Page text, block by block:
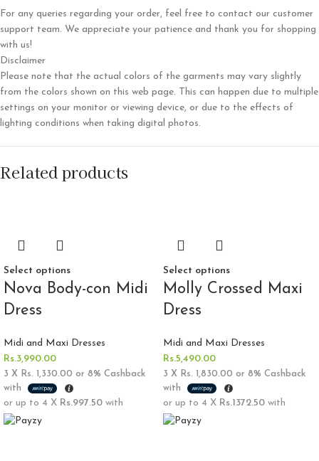
For any queries regarding your order, feel free to contact our customer
support team. We appreciate your patience and thank you for shopping
with us!
Disclaimer
Please note that the actual colors of the garments may vary slightly
from the colors shown on this web page. This can happen due to multiple
settings on your monitor or viewing device, or due to the effects of
lighting conditions when taking digital photos.
Related products
Select options
Nova Body-con Midi
Dress
Midi and Maxi Dresses
Rs.3,990.00
3 X Rs. 1,330.00 or 8% Cashback
with
or up to 4 X Rs.997.50 with
Select options
Molly Crossed Maxi
Dress
Midi and Maxi Dresses
Rs.5,490.00
3 X Rs. 1,830.00 or 8% Cashback
with
or up to 4 X Rs.1372.50 with